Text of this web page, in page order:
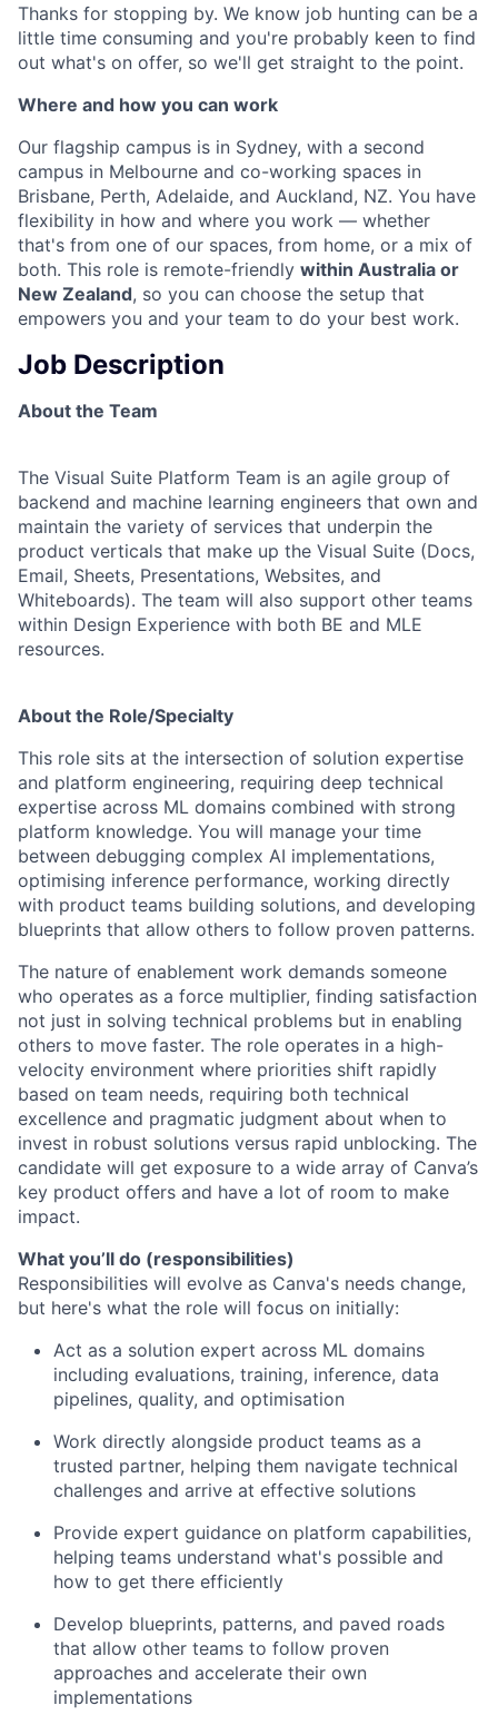
Thanks for stopping by. We know job hunting can be a
little time consuming and you're probably keen to find
out what's on offer, so we'll get straight to the point.
Where and how you can work
Our flagship campus is in Sydney, with a second
campus in Melbourne and co-working spaces in
Brisbane, Perth, Adelaide, and Auckland, NZ. You have
flexibility in how and where you work — whether
that's from one of our spaces, from home, or a mix of
both. This role is remote-friendly within Australia or
New Zealand, so you can choose the setup that
empowers you and your team to do your best work.
Job Description
About the Team
The Visual Suite Platform Team is an agile group of
backend and machine learning engineers that own and
maintain the variety of services that underpin the
product verticals that make up the Visual Suite (Docs,
Email, Sheets, Presentations, Websites, and
Whiteboards). The team will also support other teams
within Design Experience with both BE and MLE
resources.
About the Role/Specialty
This role sits at the intersection of solution expertise
and platform engineering, requiring deep technical
expertise across ML domains combined with strong
platform knowledge. You will manage your time
between debugging complex AI implementations,
optimising inference performance, working directly
with product teams building solutions, and developing
blueprints that allow others to follow proven patterns.
The nature of enablement work demands someone
who operates as a force multiplier, finding satisfaction
not just in solving technical problems but in enabling
others to move faster. The role operates in a high-
velocity environment where priorities shift rapidly
based on team needs, requiring both technical
excellence and pragmatic judgment about when to
invest in robust solutions versus rapid unblocking. The
candidate will get exposure to a wide array of Canva’s
key product offers and have a lot of room to make
impact.
What you’ll do (responsibilities)
Responsibilities will evolve as Canva's needs change,
but here's what the role will focus on initially:
Act as a solution expert across ML domains
including evaluations, training, inference, data
pipelines, quality, and optimisation
Work directly alongside product teams as a
trusted partner, helping them navigate technical
challenges and arrive at effective solutions
Provide expert guidance on platform capabilities,
helping teams understand what's possible and
how to get there efficiently
Develop blueprints, patterns, and paved roads
that allow other teams to follow proven
approaches and accelerate their own
implementations